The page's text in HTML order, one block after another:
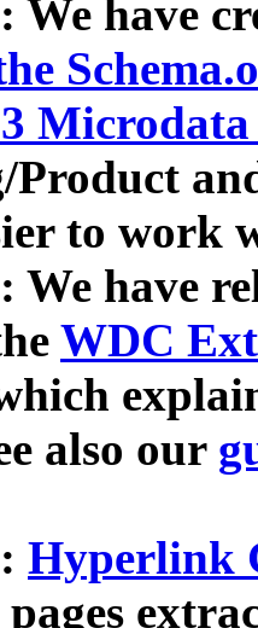
We have
Product
to work
We have
WDC
also our
Hyperlink